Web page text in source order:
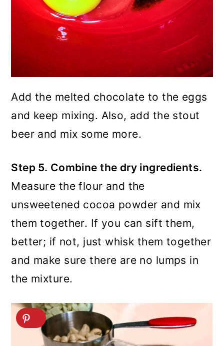
Add the melted chocolate to the eggs
and keep mixing. Also, add the stout
beer and mix some more.
Step 5. Combine the dry ingredients.
Measure the flour and the
unsweetened cocoa powder and mix
them together. If you can sift them,
better; if not, just whisk them together
and make sure there are no lumps in
the mixture.